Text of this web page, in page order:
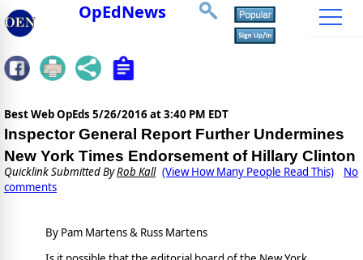
OpEdNews
Best Web OpEds 5/26/2016 at 3:40 PM EDT
Inspector General Report Further Undermines
New York Times Endorsement of Hillary Clinton
Quicklink Submitted ByRob Kall (View How Many People Read This)
No
comments
By Pam Martens & Russ Martens